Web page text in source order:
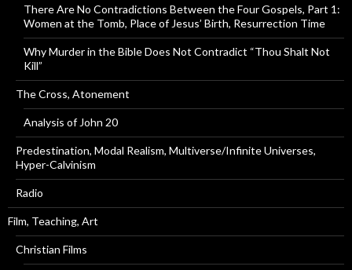
There Are No Contradictions Between the Four Gospels, Part 1:
Women at the Tomb, Place of Jesus’ Birth, Resurrection Time
Why Murder in the Bible Does Not Contradict “Thou Shalt Not
Kill”
The Cross, Atonement
Analysis of John 20
Predestination, Modal Realism, Multiverse/Infinite Universes,
Hyper-Calvinism
Radio
Film, Teaching, Art
Christian Films